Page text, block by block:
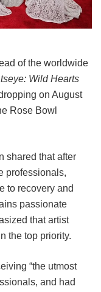
of the worldwide
Wild Hearts
on August
Rose Bowl
shared that after
professionals,
to recovery and
passionate
that artist
the top priority.
“the utmost
and had